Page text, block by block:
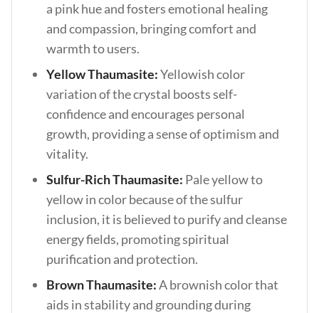
a pink hue and fosters emotional healing
and compassion, bringing comfort and
warmth to users.
Yellow Thaumasite:Yellowish color
variation of the crystal boosts self-
confidence and encourages personal
growth, providing a sense of optimism and
vitality.
Sulfur-Rich Thaumasite: Pale yellow to
yellow in color because of the sulfur
inclusion, it is believed to purify and cleanse
energy fields, promoting spiritual
purification and protection.
Brown Thaumasite:A brownish color that
aids in stability and grounding during